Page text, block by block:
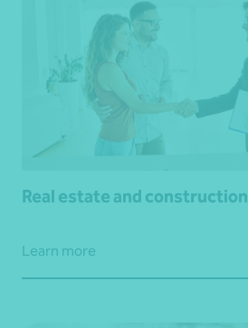
Real estate and construction
Learn more